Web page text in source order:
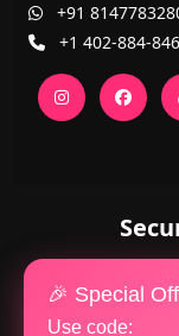
🎉 Special
Use code:
+91
+1 402-884-
PayPal